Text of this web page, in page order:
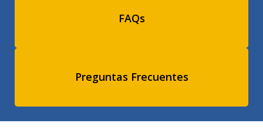
FAQs
Preguntas Frecuentes